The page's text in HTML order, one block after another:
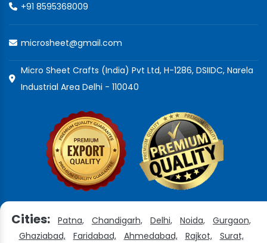
+91 8595368009
microsheet@gmail.com
Micro Sheet Crafts (India) Pvt Ltd, H-1286, DSIIDC, Narela
Industrial Area Delhi - 110040
Cities: Patna, Chandigarh, Delhi, Noida,
Gurgaon,
Ghaziabad,
Faridabad, Ahmedabad, Rajkot,
Surat,